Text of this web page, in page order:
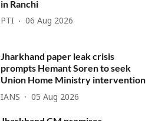
in Ranchi
PTI 06 Aug 2026
Jharkhand paper leak crisis
prompts Hemant Soren to seek
Union Home Ministry intervention
IANS 05 Aug 2026